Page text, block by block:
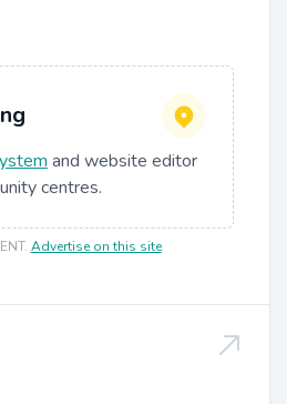
and website editor
centres.
. Advertise on this site